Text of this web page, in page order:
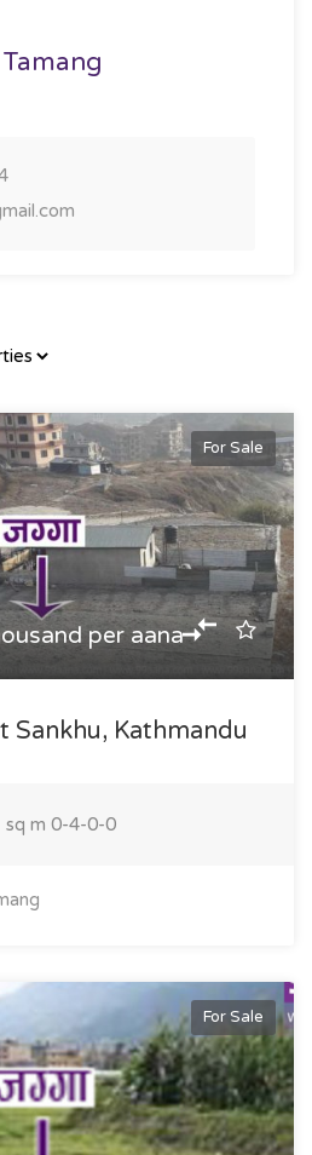
For Sale
per aana
Sankhu, Kathmandu
sq m 0-4-0-0
For Sale